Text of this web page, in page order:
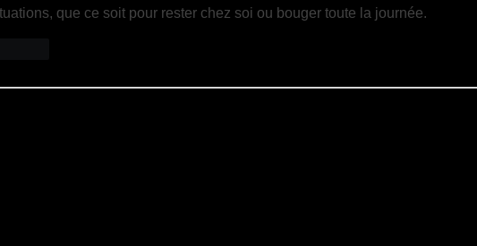
que ce soit pour rester chez soi ou bouger toute la journée.